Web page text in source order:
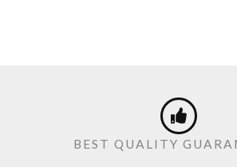
BEST QUALITY